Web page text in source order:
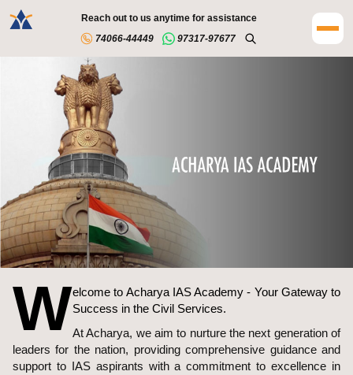
Reach out to us anytime for assistance
74066-44449
97317-97677
Welcome to Acharya IAS Academy - Your Gateway to
Success in the Civil Services.
At Acharya, we aim to nurture the next generation of
leaders for the nation, providing comprehensive guidance and
support to IAS aspirants with a commitment to excellence in